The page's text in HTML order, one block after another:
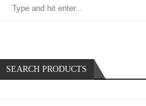
SEARCH PRODUCTS